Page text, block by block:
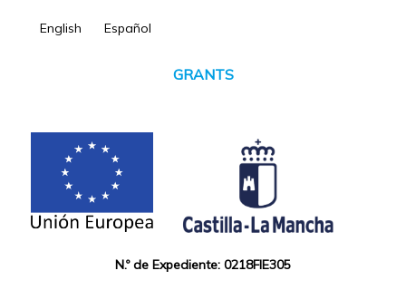
English Español
GRANTS
N.º de Expediente: 0218FIE305